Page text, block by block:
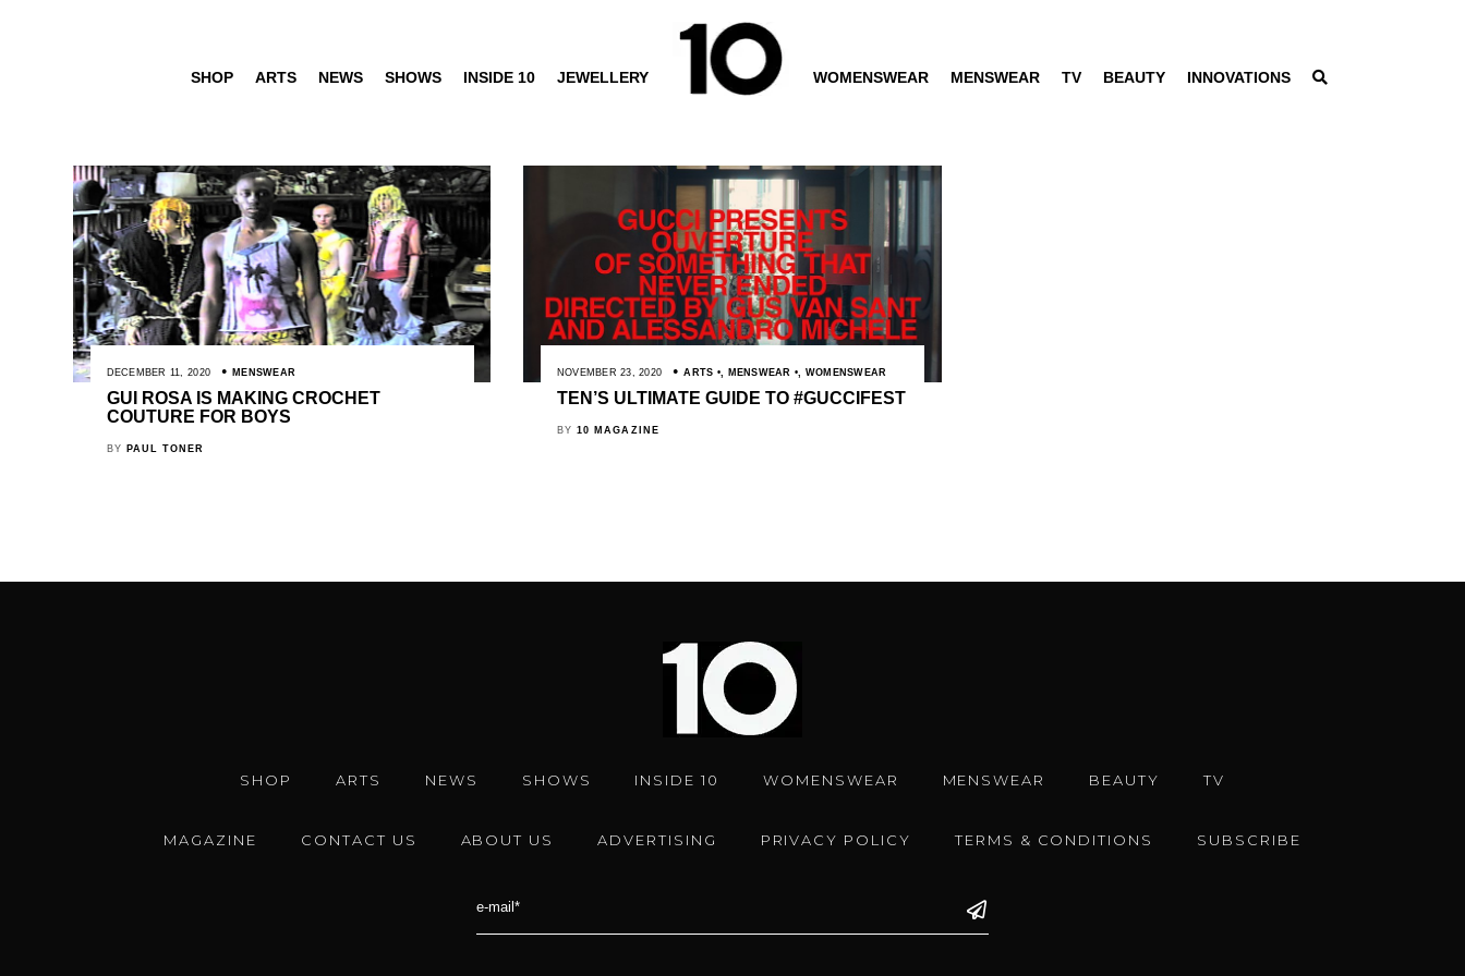
SHOP ARTS NEWS SHOWS INSIDE 10 JEWELLERY WOMENSWEAR MENSWEAR TV BEAUTY INNOVATIONS
DECEMBER 11, 2020 MENSWEAR
GUI ROSA IS MAKING CROCHET
COUTURE FOR BOYS
BY PAUL TONER
NOVEMBER 23, 2020 ARTS , MENSWEAR WOMENSWEAR
TEN’S ULTIMATE GUIDE TO #GUCCIFEST
BY 10 MAGAZINE
SHOP ARTS NEWS SHOWS INSIDE 10 WOMENSWEAR MENSWEAR BEAUTY TV
MAGAZINE CONTACT US ABOUT US ADVERTISING PRIVACY POLICY TERMS & CONDITIONS SUBSCRIBE